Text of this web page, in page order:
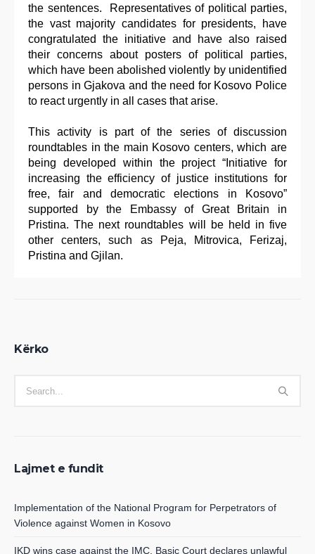
the sentences. Representatives of political parties,
the vast majority candidates for presidents, have
congratulated the initiative and have also raised
their concerns about posters of political parties,
which have been abolished violently by unidentified
persons in Gjakova and the need for Kosovo Police
to react urgently in all cases that arise.
This activity is part of the series of discussion
roundtables in the main Kosovo centers, which are
being developed within the project “Initiative for
increasing the efficiency of justice institutions for
free, fair and democratic elections in Kosovo”
supported by the Embassy of Great Britain in
Pristina. The next roundtables will be held in five
other centers, such as Peja, Mitrovica, Ferizaj,
Pristina and Gjilan.
Kërko
Lajmet e fundit
Implementation of the National Program for Perpetrators of
Violence against Women in Kosovo
IKD wins case against the IMC, Basic Court declares unlawful